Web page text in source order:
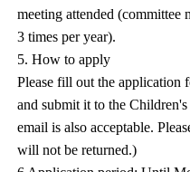
meeting attended (committee
3 times per year).
5. How to apply
Please fill out the application
and submit it to the
email is also acceptable.
will not be returned.)